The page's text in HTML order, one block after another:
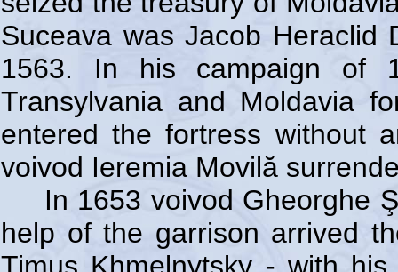
Suceava was Jacob Heraclid
1563. In his campaign of
Transylvania and Moldavia
entered the fortress without
voivod Ieremia Movilă
In 1653 voivod Gheorghe
help of the garrison arrived